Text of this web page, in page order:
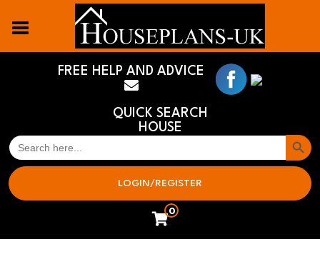
FREE HELP AND ADVICE
QUICK SEARCH
HOUSE
SEARCH
FOR:
Search
LOGIN/REGISTER
0